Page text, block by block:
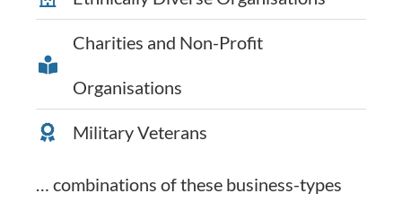
Charities and Non-Profit
Organisations
Military Veterans
… combinations of these business-types